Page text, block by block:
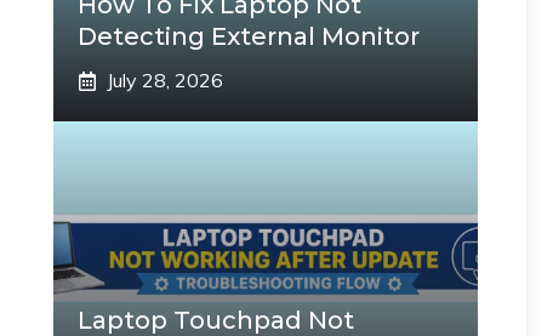
Detecting External Monitor
July 28, 2026
Laptop Touchpad Not